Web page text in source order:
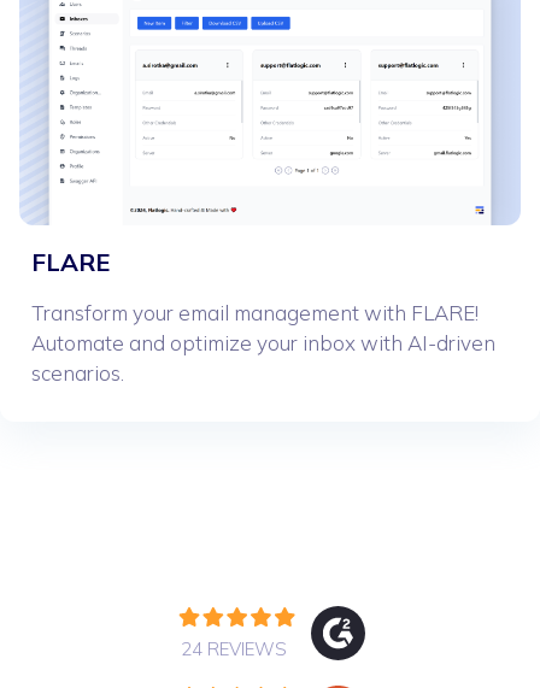
FLARE
Transform your email management with FLARE!
Automate and optimize your inbox with AI-driven
scenarios.
24 REVIEWS